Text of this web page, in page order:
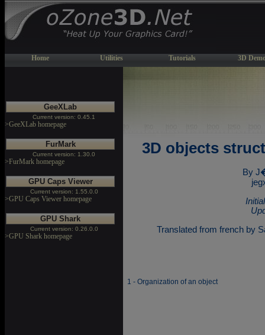
Home Utilities Tutorials 3D
GeeXLab
Current version: 0.45.1
>GeeXLab homepage
FurMark
Current version: 1.30.0
>FurMark homepage
GPU Caps Viewer
Current version: 1.55.0.0
>GPU Caps Viewer homepage
GPU Shark
Current version: 0.26.0.0
>GPU Shark homepage
3D objects
By
Translated from french by
1 - Organization of an object